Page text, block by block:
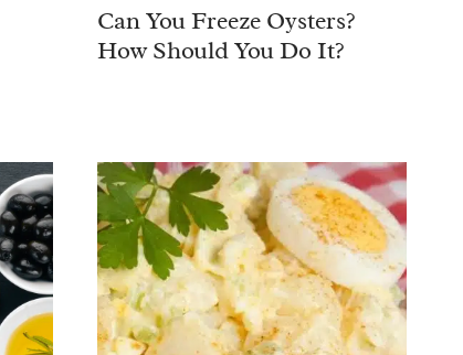
Can You Freeze Oysters?
How Should You Do It?